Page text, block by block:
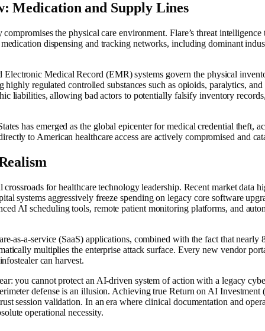
Medication and Supply Lines
the physical care environment. Flare’s threat
medication dispensing and tracking networks, including dominant
Medical Record (EMR) systems govern the physical
regulated controlled substances such as opioids, paralytics,
liabilities, allowing bad actors to potentially falsify inventory
has emerged as the global epicenter for medical credential theft,
to American healthcare access are actively compromised and
for healthcare technology leadership. Recent market data
systems aggressively freeze spending on legacy core software
AI scheduling tools, remote patient monitoring platforms, and
as-a-service (SaaS) applications, combined with the fact that nearly
multiplies the enterprise attack surface. Every new vendor
can harvest.
you cannot protect an AI-driven system of action with a legacy
defense is an illusion. Achieving true Return on AI
session validation. In an era where clinical documentation and
operational necessity.